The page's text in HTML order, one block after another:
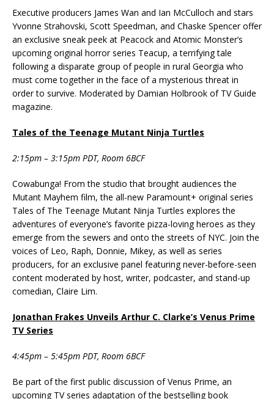
Executive producers James Wan and Ian McCulloch and stars
Yvonne Strahovski, Scott Speedman, and Chaske Spencer offer
an exclusive sneak peek at Peacock and Atomic Monster’s
upcoming original horror series Teacup, a terrifying tale
following a disparate group of people in rural Georgia who
must come together in the face of a mysterious threat in
order to survive. Moderated by Damian Holbrook of TV Guide
magazine.
Tales of the Teenage Mutant Ninja Turtles
2:15pm – 3:15pm PDT, Room 6BCF
Cowabunga! From the studio that brought audiences the
Mutant Mayhem film, the all-new Paramount+ original series
Tales of The Teenage Mutant Ninja Turtles explores the
adventures of everyone’s favorite pizza-loving heroes as they
emerge from the sewers and onto the streets of NYC. Join the
voices of Leo, Raph, Donnie, Mikey, as well as series
producers, for an exclusive panel featuring never-before-seen
content moderated by host, writer, podcaster, and stand-up
comedian, Claire Lim.
Jonathan Frakes Unveils Arthur C. Clarke’s Venus Prime
TV Series
4:45pm – 5:45pm PDT, Room 6BCF
Be part of the first public discussion of Venus Prime, an
upcoming TV series adaptation of the bestselling book